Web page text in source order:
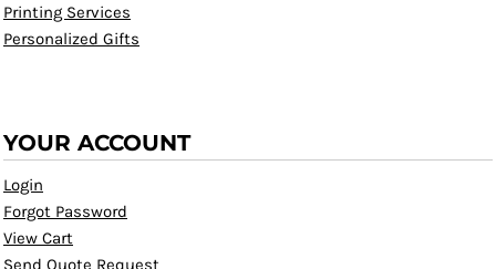
Printing Services
Personalized Gifts
YOUR ACCOUNT
Login
Forgot Password
View Cart
Send Quote Request